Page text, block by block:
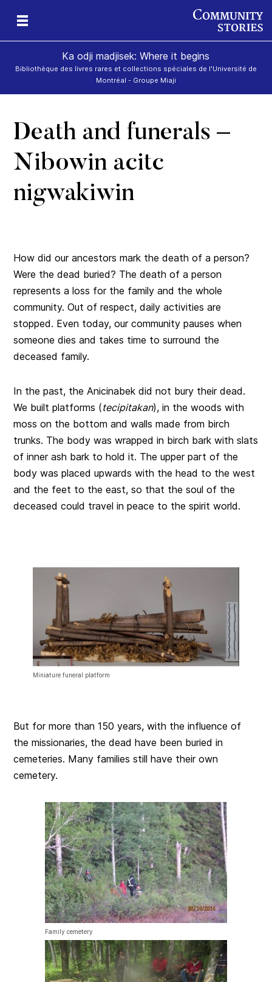
Ka odji madjisek: Where it begins
Bibliothèque des livres rares et collections spéciales de l'Université de
Montréal - Groupe Miaji
Death and funerals –
Nibowin acitc
nigwakiwin
How did our ancestors mark the death of a person?
Were the dead buried? The death of a person
represents a loss for the family and the whole
community. Out of respect, daily activities are
stopped. Even today, our community pauses when
someone dies and takes time to surround the
deceased family.
In the past, the Anicinabek did not bury their dead.
We built platforms (tecipitakan), in the woods with
moss on the bottom and walls made from birch
trunks. The body was wrapped in birch bark with slats
of inner ash bark to hold it. The upper part of the
body was placed upwards with the head to the west
and the feet to the east, so that the soul of the
deceased could travel in peace to the spirit world.
Miniature funeral platform
But for more than 150 years, with the influence of
the missionaries, the dead have been buried in
cemeteries. Many families still have their own
cemetery.
Family cemetery